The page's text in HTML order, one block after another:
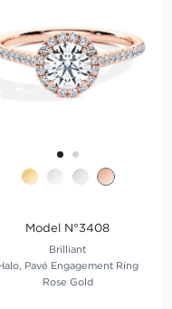
Model N°3408
Brilliant
Pavé Engagement Ring
Rose Gold